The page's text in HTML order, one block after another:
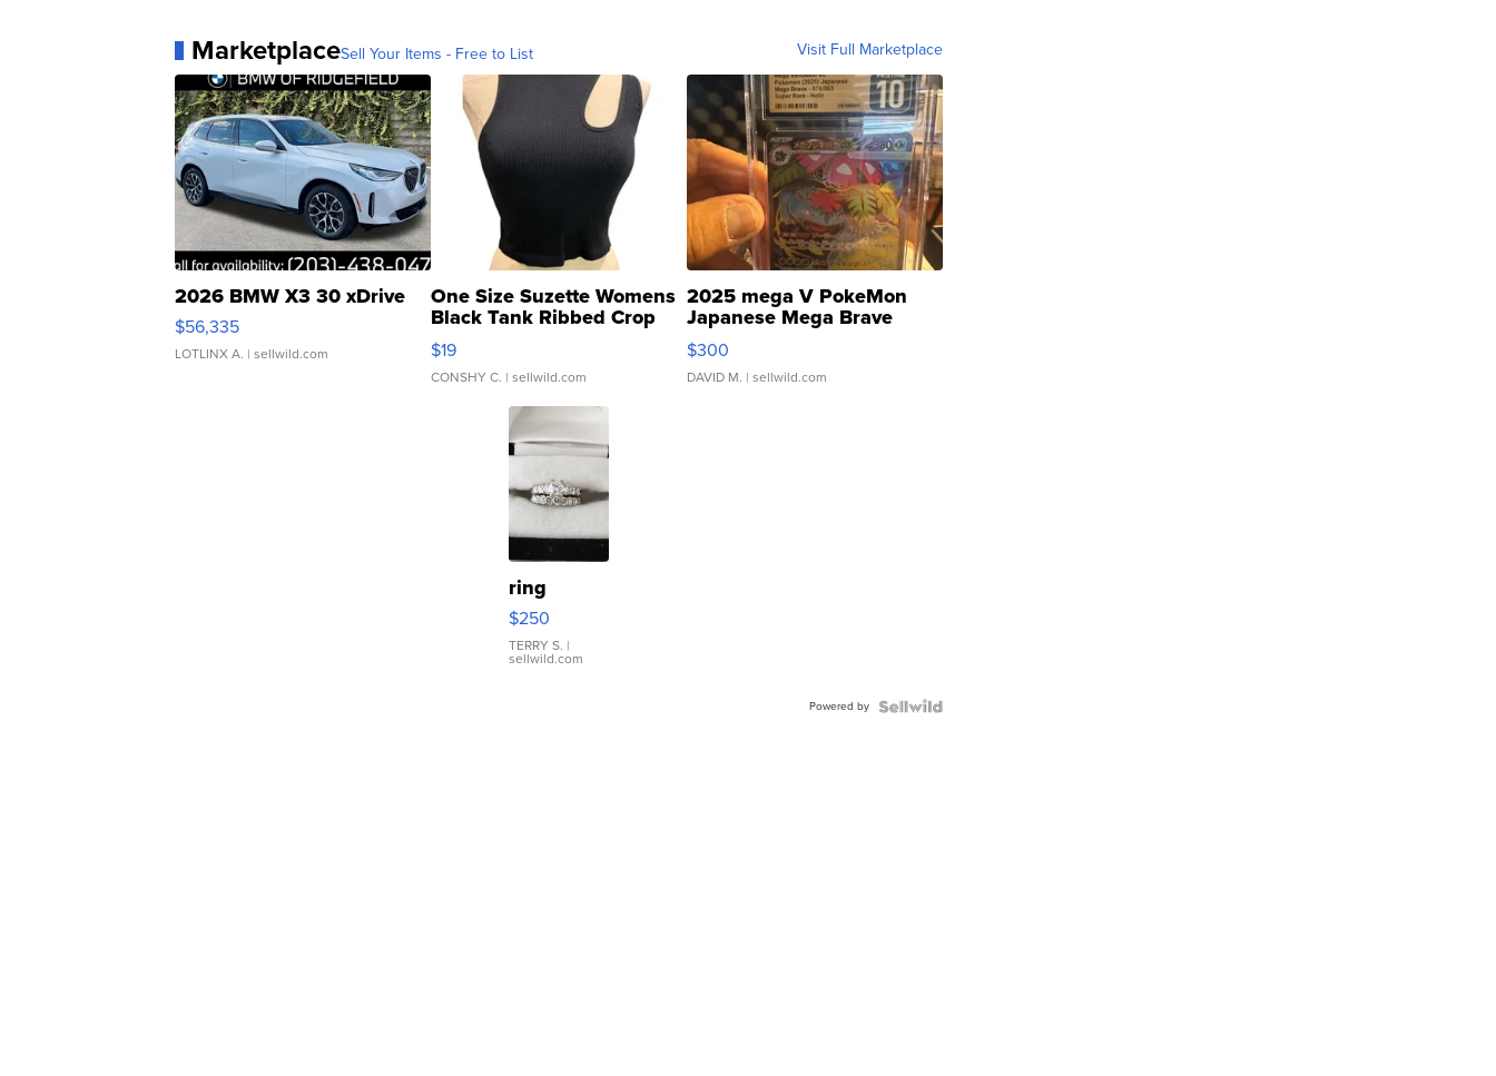
MarketplaceSell Your Items - Free to List Visit Full Marketplace
2026 BMW X3 30 xDrive
$56,335
LOTLINX A. | sellwild.com
One Size Suzette Womens
Black Tank Ribbed Crop
Asymmetrical ...
$19
CONSHY C. | sellwild.com
2025 mega V PokeMon
Japanese Mega Brave
076/063 Super Rare H...
$300
DAVID M. | sellwild.com
ring
$250
TERRY S. |
sellwild.com
Powered by